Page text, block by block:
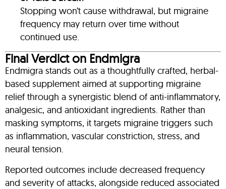
Stopping won’t cause withdrawal, but migraine
frequency may return over time without
continued use.
Final Verdict on Endmigra
Endmigra stands out as a thoughtfully crafted, herbal-
based supplement aimed at supporting migraine
relief through a synergistic blend of anti-inflammatory,
analgesic, and antioxidant ingredients. Rather than
masking symptoms, it targets migraine triggers such
as inflammation, vascular constriction, stress, and
neural tension.
Reported outcomes include decreased frequency
and severity of attacks, alongside reduced associated